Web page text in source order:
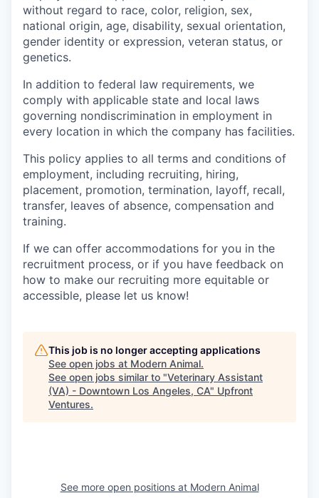
without regard to race, color, religion, sex,
national origin, age, disability, sexual orientation,
gender identity or expression, veteran status, or
genetics.
In addition to federal law requirements, we
comply with applicable state and local laws
governing nondiscrimination in employment in
every location in which the company has facilities.
This policy applies to all terms and conditions of
employment, including recruiting, hiring,
placement, promotion, termination, layoff, recall,
transfer, leaves of absence, compensation and
training.
If we can offer accommodations for you in the
recruitment process, or if you have feedback on
how to make our recruiting more equitable or
accessible, please let us know!
This job is no longer accepting applications
See open jobs at Modern Animal.
See open jobs similar to "Veterinary Assistant
(VA) - Downtown Los Angeles, CA" Upfront
Ventures.
See more open positions at Modern Animal